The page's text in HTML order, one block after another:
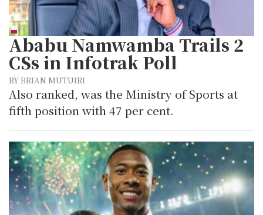
Ababu Namwamba Trails 2
CSs in Infotrak Poll
BY BRIAN MUTUIRI
Also ranked, was the Ministry of Sports at
fifth position with 47 per cent.